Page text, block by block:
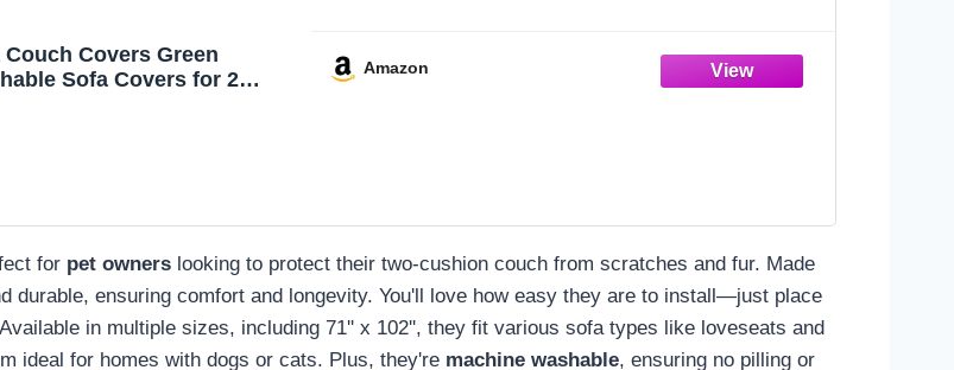
Couch Covers Green
Sofa Covers for 2
Amazon
for pet owners looking to protect their two-cushion couch from scratches and fur. Made
durable, ensuring comfort and longevity. You'll love how easy they are to install—just place
in multiple sizes, including 71'' x 102'', they fit various sofa types like loveseats and
ideal for homes with dogs or cats. Plus, they're machine washable, ensuring no pilling or